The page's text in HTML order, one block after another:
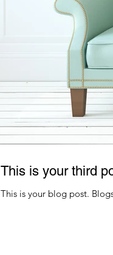
This is your third
This is your blog post.